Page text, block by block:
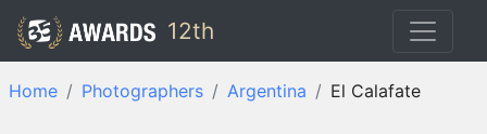
12th
Home Photographers Argentina El Calafate